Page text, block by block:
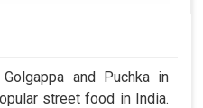
and Puchka in
street food in India.